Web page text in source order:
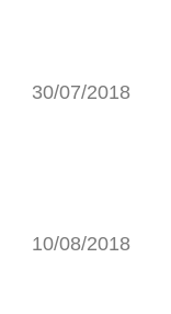
30/07/2018
10/08/2018